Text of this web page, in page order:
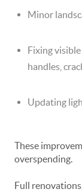
Minor
Fixing
handles,
Updating
These
overspending.
Full